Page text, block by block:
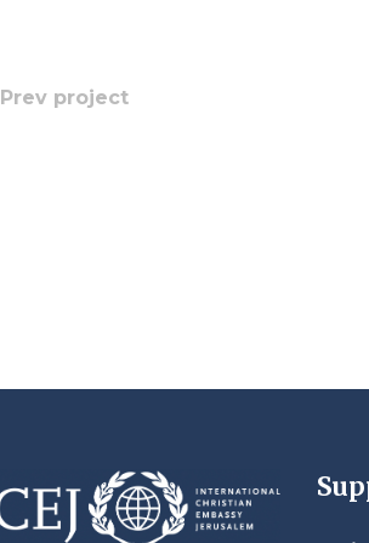
Prev project